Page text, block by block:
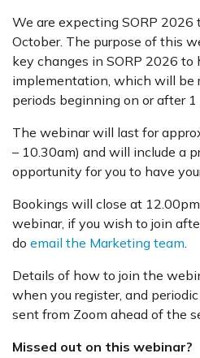
We are expecting SORP 2026
October. The purpose of this
key changes in SORP 2026 to
implementation, which will be
periods beginning on or after 1
The webinar will last for
– 10.30am) and will include a
opportunity for you to have
Bookings will close at
webinar, if you wish to join
do email the Marketing team.
Details of how to join the
when you register, and
sent from Zoom ahead of the
Missed out on this webinar?